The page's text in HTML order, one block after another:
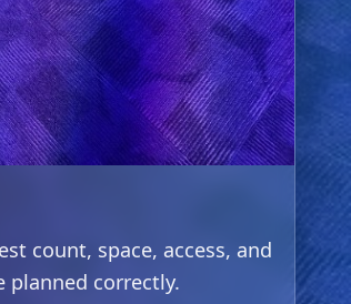
count, space, access, and
planned correctly.